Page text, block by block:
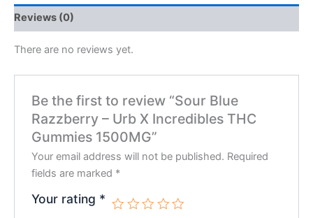
Reviews (0)
There are no reviews yet.
Be the first to review “Sour Blue
Razzberry – Urb X Incredibles THC
Gummies 1500MG”
Your email address will not be published. Required
fields are marked *
Your rating *